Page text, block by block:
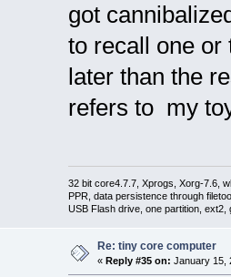
got
to recall one or
later than the
refers to my
32 bit core4.7.7, Xprogs, Xorg-7.6,
PPR, data persistence through
USB Flash drive, one partition,
Re: tiny core computer
« Reply #35 on: January 15,